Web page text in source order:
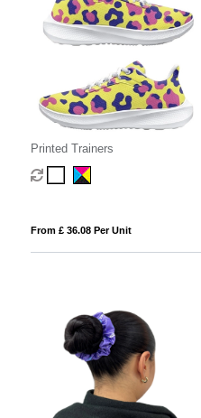
Printed Trainers
From £ 36.08 Per Unit